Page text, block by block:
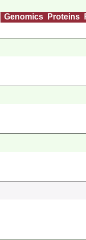
Genomics Proteins